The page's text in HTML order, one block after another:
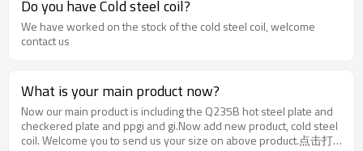
Do you have Cold steel coil?
We have worked on the stock of the cold steel coil, welcome
contact us
What is your main product now?
Now our main product is including the Q235B hot steel plate and
checkered plate and ppgi and gi.Now add new product, cold steel
coil. Welcome you to send us your size on above product.点击打